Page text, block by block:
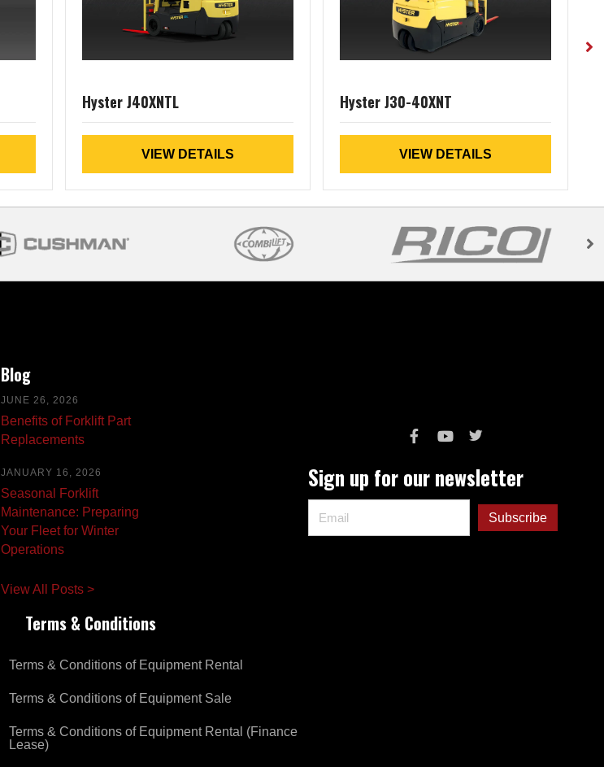
Hyster J40XNTL
VIEW DETAILS
Hyster J30-40XNT
VIEW DETAILS
Blog
JUNE 26, 2026
Benefits of Forklift Part
Replacements
JANUARY 16, 2026
Seasonal Forklift
Maintenance: Preparing
Your Fleet for Winter
Operations
View All Posts >
Terms & Conditions
Terms & Conditions of Equipment Rental
Terms & Conditions of Equipment Sale
Terms & Conditions of Equipment Rental (Finance
Lease)
Sign up for our newsletter